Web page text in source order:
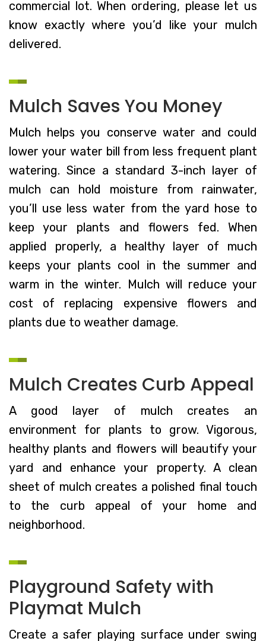
commercial lot. When ordering, please let us
know exactly where you’d like your mulch
delivered.
Mulch Saves You Money
Mulch helps you conserve water and could
lower your water bill from less frequent plant
watering. Since a standard 3-inch layer of
mulch can hold moisture from rainwater,
you’ll use less water from the yard hose to
keep your plants and flowers fed. When
applied properly, a healthy layer of much
keeps your plants cool in the summer and
warm in the winter. Mulch will reduce your
cost of replacing expensive flowers and
plants due to weather damage.
Mulch Creates Curb Appeal
A good layer of mulch creates an
environment for plants to grow. Vigorous,
healthy plants and flowers will beautify your
yard and enhance your property. A clean
sheet of mulch creates a polished final touch
to the curb appeal of your home and
neighborhood.
Playground Safety with
Playmat Mulch
Create a safer playing surface under swing